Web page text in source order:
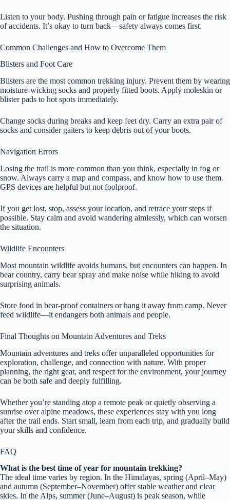
Listen to your body. Pushing through pain or fatigue increases the risk
of accidents. It’s okay to turn back—safety always comes first.
Common Challenges and How to Overcome Them
Blisters and Foot Care
Blisters are the most common trekking injury. Prevent them by wearing
moisture-wicking socks and properly fitted boots. Apply moleskin or
blister pads to hot spots immediately.
Change socks during breaks and keep feet dry. Carry an extra pair of
socks and consider gaiters to keep debris out of your boots.
Navigation Errors
Losing the trail is more common than you think, especially in fog or
snow. Always carry a map and compass, and know how to use them.
GPS devices are helpful but not foolproof.
If you get lost, stop, assess your location, and retrace your steps if
possible. Stay calm and avoid wandering aimlessly, which can worsen
the situation.
Wildlife Encounters
Most mountain wildlife avoids humans, but encounters can happen. In
bear country, carry bear spray and make noise while hiking to avoid
surprising animals.
Store food in bear-proof containers or hang it away from camp. Never
feed wildlife—it endangers both animals and people.
Final Thoughts on Mountain Adventures and Treks
Mountain adventures and treks offer unparalleled opportunities for
exploration, challenge, and connection with nature. With proper
planning, the right gear, and respect for the environment, your journey
can be both safe and deeply fulfilling.
Whether you’re standing atop a remote peak or quietly observing a
sunrise over alpine meadows, these experiences stay with you long
after the trail ends. Start small, learn from each trip, and gradually build
your skills and confidence.
FAQ
What is the best time of year for mountain trekking?
The ideal time varies by region. In the Himalayas, spring (April–May)
and autumn (September–November) offer stable weather and clear
skies. In the Alps, summer (June–August) is peak season, while